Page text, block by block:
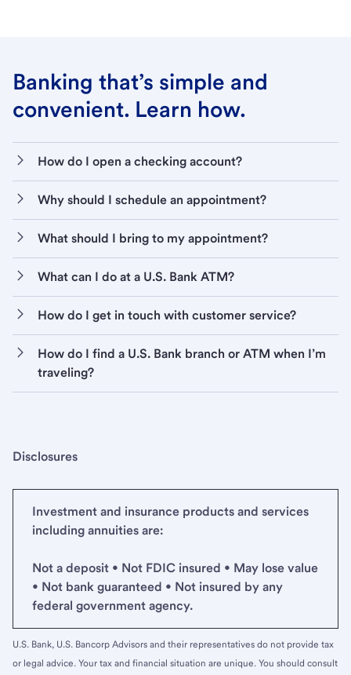
Banking that’s simple and
convenient. Learn how.
How do I open a checking account?
Why should I schedule an appointment?
What should I bring to my appointment?
What can I do at a U.S. Bank ATM?
How do I get in touch with customer service?
How do I find a U.S. Bank branch or ATM when I’m
traveling?
Disclosures
Investment and insurance products and services
including annuities are:
Not a deposit • Not FDIC insured • May lose value
• Not bank guaranteed • Not insured by any
federal government agency.
U.S. Bank, U.S. Bancorp Advisors and their representatives do not provide tax
or legal advice. Your tax and financial situation are unique. You should consult